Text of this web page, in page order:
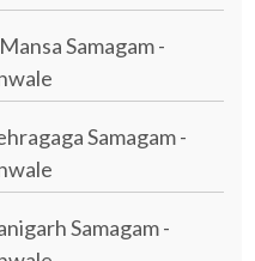
Samagam -
Samagam -
Samagam -